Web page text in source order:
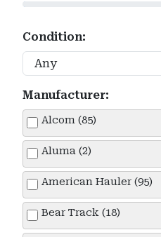
Condition:
Manufacturer:
Alcom (85)
Aluma (2)
American Hauler (95)
Bear Track (18)